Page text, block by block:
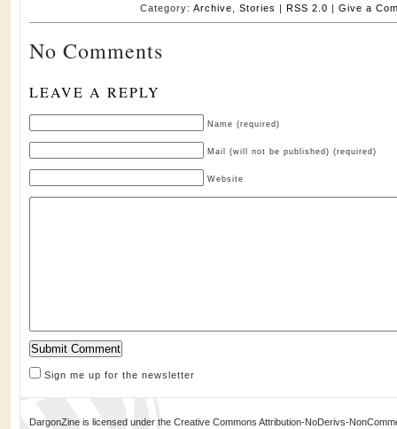
Category: Archive Stories | RSS 2.0 | Give a
No Comments
LEAVE A REPLY
Name (required)
Mail (will not be published) (required)
Website
Sign me up for the newsletter
DargonZine is licensed under the Creative Commons Attribution-NoDerivs-